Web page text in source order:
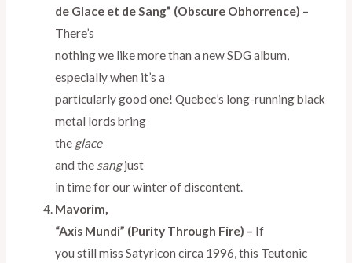
de Glace et de Sang” (Obscure Obhorrence) –
There’s
nothing we like more than a new SDG album,
especially when it’s a
particularly good one! Quebec’s long-running black
metal lords bring
the glace
and the sangjust
in time for our winter of discontent.
Mavorim,
“Axis Mundi” (Purity Through Fire) – If
you still miss Satyricon circa 1996, this Teutonic